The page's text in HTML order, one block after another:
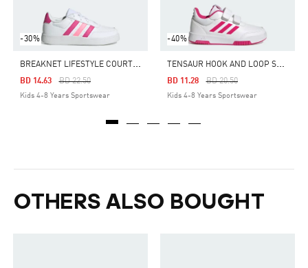
-30%
B
REAKNET LIFESTYLE COURT LACE SHOES
Price Reduced From
BD 22.50To
BD 14.63
Kids 4-8 Years Sportswear
-40%
T
ENSAUR HOOK AND LOOP SHOES
Price Reduced From
BD 20.50To
BD 11.28
Kids 4-8 Years Sportswear
OTHERS ALSO BOUGHT